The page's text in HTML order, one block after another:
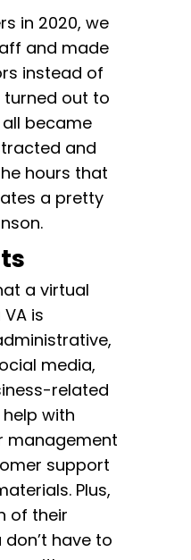
in 2020, we
and made
instead of
turned out to
became
and
hours that
a pretty
a virtual
is
media,
related
with
management
support
Plus,
of their
have to